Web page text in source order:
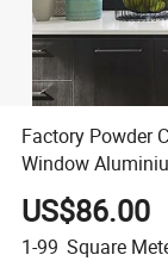
Factory Powder
Window
US$86.00
1-99 Square